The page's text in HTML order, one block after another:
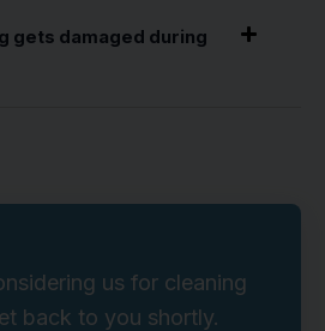
gets damaged during
us for cleaning
back to you shortly.